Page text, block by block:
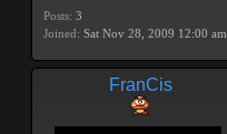
Posts: 3
Joined: Sat Nov 28, 2009 12:00 am
FranCis